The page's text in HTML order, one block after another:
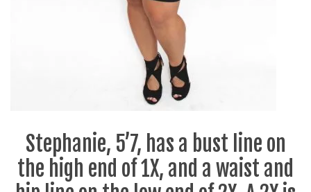
Stephanie, 5’7, has a bust line on
the high end of 1X, and a waist and